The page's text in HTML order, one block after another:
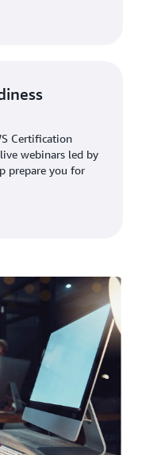
you access to all
consider the Team
subscription. Please
visitAWS Skill
Certification
webinars led by
prepare you for